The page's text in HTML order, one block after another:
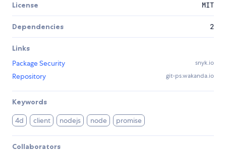
License MIT
Dependencies 2
Links
Package Security
snyk.io
Repository git-ps.wakanda.io
Keywords
4d client nodejs node promise
Collaborators